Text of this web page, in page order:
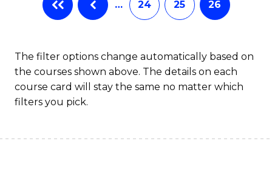
… 24 25 26
The filter options change automatically based on
the courses shown above. The details on each
course card will stay the same no matter which
filters you pick.